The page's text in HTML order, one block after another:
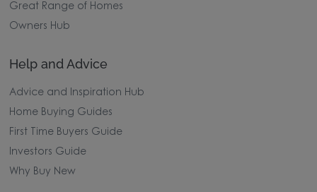
Great Range of Homes
Owners Hub
Help and Advice
Advice and Inspiration Hub
Home Buying Guides
First Time Buyers Guide
Investors Guide
Why Buy New